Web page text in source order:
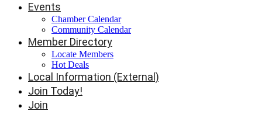
Events
Chamber Calendar
Community Calendar
Member Directory
Locate Members
Hot Deals
Local Information (External)
Join Today!
Join